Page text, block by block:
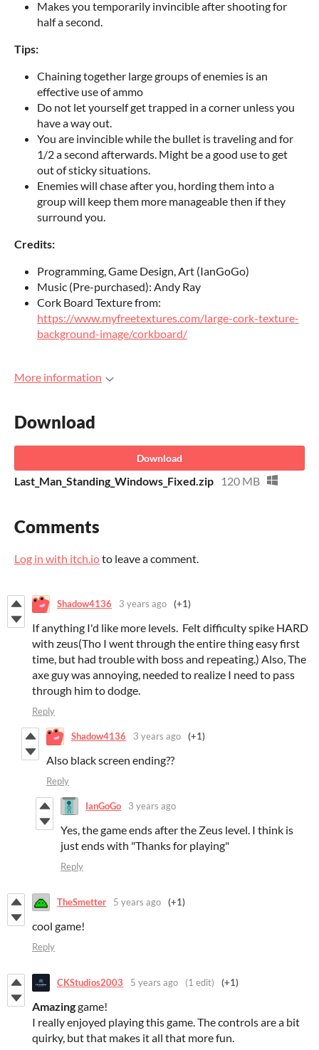
Makes you temporarily invincible after shooting for
half a second.
Tips:
Chaining together large groups of enemies is an
effective use of ammo
Do not let yourself get trapped in a corner unless you
have a way out.
You are invincible while the bullet is traveling and for
1/2 a second afterwards. Might be a good use to get
out of sticky situations.
Enemies will chase after you, hording them into a
group will keep them more manageable then if they
surround you.
Credits:
Programming, Game Design, Art (IanGoGo)
Music (Pre-purchased): Andy Ray
Cork Board Texture from:
https://www.myfreetextures.com/large-cork-texture-
background-image/corkboard/
More information
Download
Download
Last_Man_Standing_Windows_Fixed.zip 120 MB
Comments
Log in with itch.ioto leave a comment.
Shadow4136 3 years ago (+1)
If anything I'd like more levels. Felt difficulty spike HARD
with zeus(Tho I went through the entire thing easy first
time, but had trouble with boss and repeating.) Also, The
axe guy was annoying, needed to realize I need to pass
through him to dodge.
Reply
Shadow4136 3 years ago (+1)
Also black screen ending??
Reply
IanGoGo 3 years ago
Yes, the game ends after the Zeus level. I think is
just ends with "Thanks for playing"
Reply
TheSmetter 5 years ago (+1)
cool game!
Reply
CKStudios2003 5 years ago (1 edit) (+1)
Amazinggame!
I really enjoyed playing this game. The controls are a bit
quirky, but that makes it all that more fun.